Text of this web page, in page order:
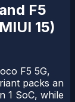
F5
15)
F5 5G,
packs an
1 SoC, while